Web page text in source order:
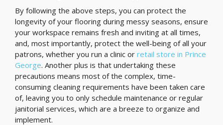
By following the above steps, you can protect the
longevity of your flooring during messy seasons, ensure
your workspace remains fresh and inviting at all times,
and, most importantly, protect the well-being of all your
patrons, whether you run a clinic or retail store in Prince
George. Another plus is that undertaking these
precautions means most of the complex, time-
consuming cleaning requirements have been taken care
of, leaving you to only schedule maintenance or regular
janitorial services, which are a breeze to organize and
implement.